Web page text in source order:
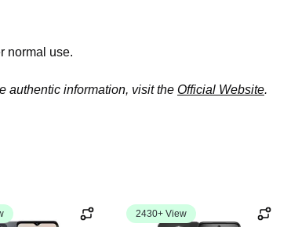
normal use.
authentic information, visit the Official Website.
2430+ View